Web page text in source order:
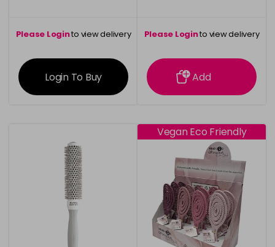
Please Loginto view delivery
information
Login To Buy
Please Loginto view delivery
information
Add
Vegan Eco Friendly